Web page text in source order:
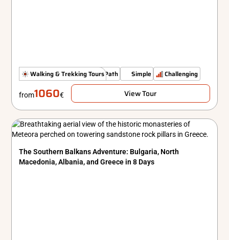
Authenticity Off The Beaten Path Simple Challenging
Walking & Trekking Tours
from1060€ View Tour
The Southern Balkans Adventure: Bulgaria, North
Macedonia, Albania, and Greece in 8 Days